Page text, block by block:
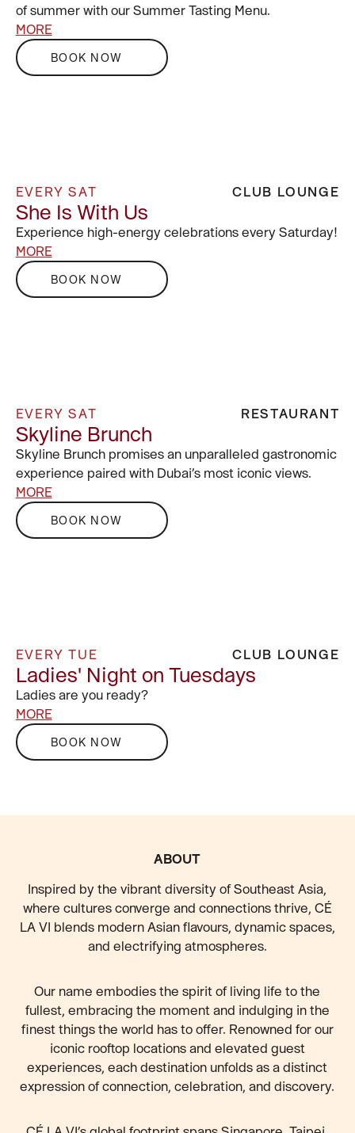
of summer with our Summer Tasting Menu.
MORE
BOOK NOW
EVERY SAT CLUB LOUNGE
She Is With Us
Experience high-energy celebrations every Saturday!
MORE
BOOK NOW
EVERY SAT RESTAURANT
Skyline Brunch
Skyline Brunch promises an unparalleled gastronomic
experience paired with Dubai’s most iconic views.
MORE
BOOK NOW
EVERY TUE CLUB LOUNGE
Ladies' Night on Tuesdays
Ladies are you ready?
MORE
BOOK NOW
ABOUT
Inspired by the vibrant diversity of Southeast Asia,
where cultures converge and connections thrive, CÉ
LA VI blends modern Asian flavours, dynamic spaces,
and electrifying atmospheres.
Our name embodies the spirit of living life to the
fullest, embracing the moment and indulging in the
finest things the world has to offer. Renowned for our
iconic rooftop locations and elevated guest
experiences, each destination unfolds as a distinct
expression of connection, celebration, and discovery.